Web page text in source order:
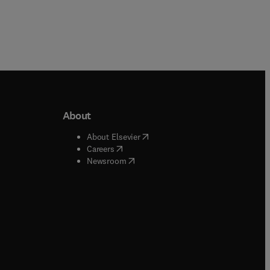
window
window
About
About Elsevier( opens in new tab/window
Careers( opens in new tab/window
Newsroom( opens in new tab/window